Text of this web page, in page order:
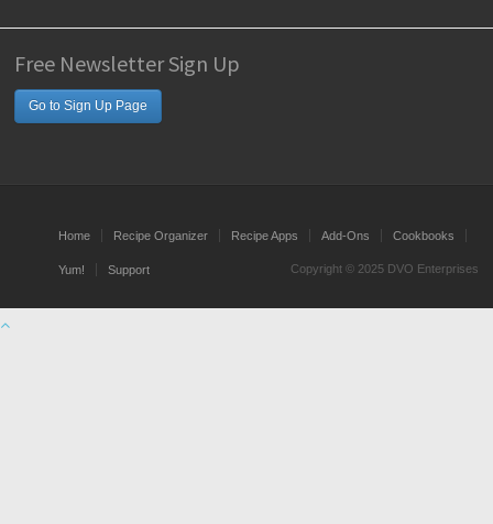
Free Newsletter Sign Up
Go to Sign Up Page
Home Recipe Organizer Recipe Apps Add-Ons Cookbooks
Yum! Support Copyright © 2025 DVO Enterprises